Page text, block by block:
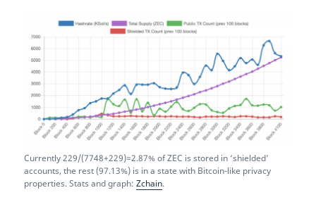
Currently 229/(7748+229)=2.87% of ZEC is stored in ‘shielded’
accounts, the rest (97.13%) is in a state with Bitcoin-like privacy
properties. Stats and graph:Zchain.